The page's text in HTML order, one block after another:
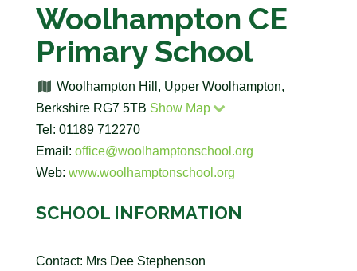
Woolhampton CE
Primary School
Woolhampton Hill, Upper Woolhampton,
Berkshire RG7 5TB Show Map
Tel: 01189 712270
Email: office@woolhamptonschool.org
Web: www.woolhamptonschool.org
SCHOOL INFORMATION
Contact: Mrs Dee Stephenson